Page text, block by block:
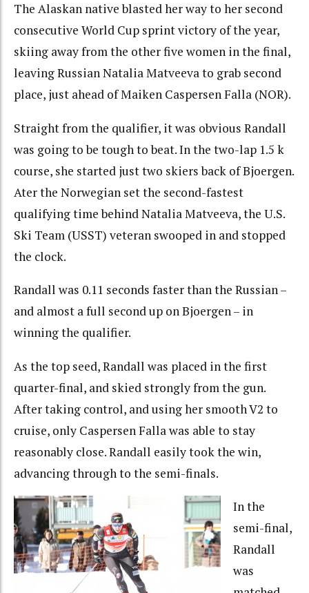
The Alaskan native blasted her way to her second
consecutive World Cup sprint victory of the year,
skiing away from the other five women in the final,
leaving Russian Natalia Matveeva to grab second
place, just ahead of Maiken Caspersen Falla (NOR).
Straight from the qualifier, it was obvious Randall
was going to be tough to beat. In the two-lap 1.5 k
course, she started just two skiers back of Bjoergen.
Ater the Norwegian set the second-fastest
qualifying time behind Natalia Matveeva, the U.S.
Ski Team (USST) veteran swooped in and stopped
the clock.
Randall was 0.11 seconds faster than the Russian –
and almost a full second up on Bjoergen – in
winning the qualifier.
As the top seed, Randall was placed in the first
quarter-final, and skied strongly from the gun.
After taking control, and using her smooth V2 to
cruise, only Caspersen Falla was able to stay
reasonably close. Randall easily took the win,
advancing through to the semi-finals.
In the
semi-final,
Randall
was